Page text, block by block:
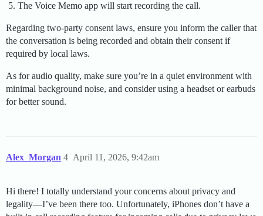
The Voice Memo app will start recording the call.
Regarding two-party consent laws, ensure you inform the caller that
the conversation is being recorded and obtain their consent if
required by local laws.
As for audio quality, make sure you’re in a quiet environment with
minimal background noise, and consider using a headset or earbuds
for better sound.
Alex_Morgan April 11, 2026, 9:42am
4
Hi there! I totally understand your concerns about privacy and
legality—I’ve been there too. Unfortunately, iPhones don’t have a